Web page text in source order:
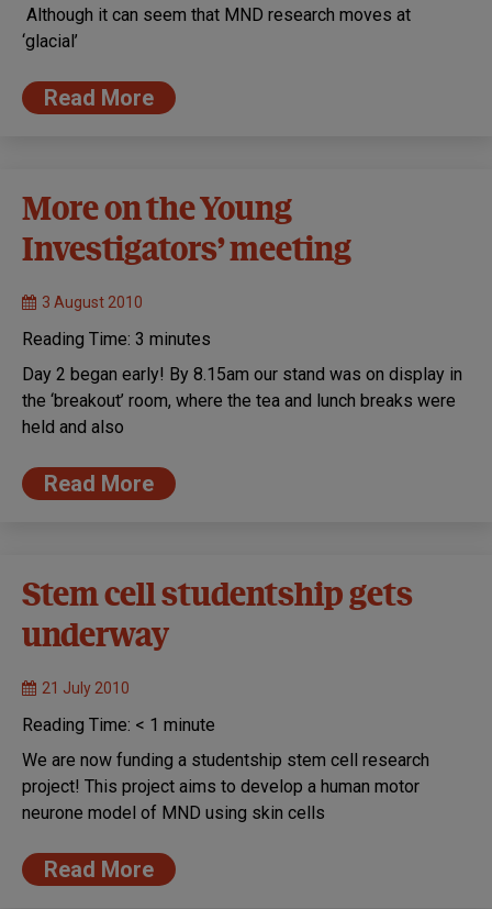
Although it can seem that MND research moves at
‘glacial’
Read More
More on the Young
Investigators’ meeting
3 August 2010
Reading Time: 3 minutes
Day 2 began early! By 8.15am our stand was on display in
the ‘breakout’ room, where the tea and lunch breaks were
held and also
Read More
Stem cell studentship gets
underway
21 July 2010
Reading Time: < 1 minute
We are now funding a studentship stem cell research
project! This project aims to develop a human motor
neurone model of MND using skin cells
Read More